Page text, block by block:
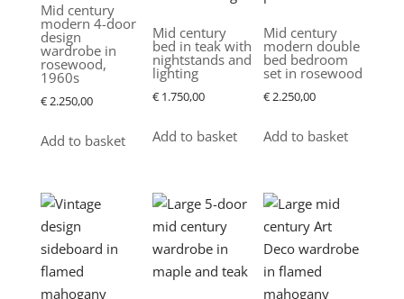
Mid century
modern 4-door
design
wardrobe in
rosewood,
1960s
€2.250,00
Add to basket
Mid century
bed in teak with
nightstands and
lighting
€1.750,00
Add to basket
Mid century
modern double
bed bedroom
set in rosewood
€ 2.250,00
Add to basket